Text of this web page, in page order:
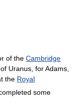
of the Cambridge
Uranus, for Adams,
the Royal
some